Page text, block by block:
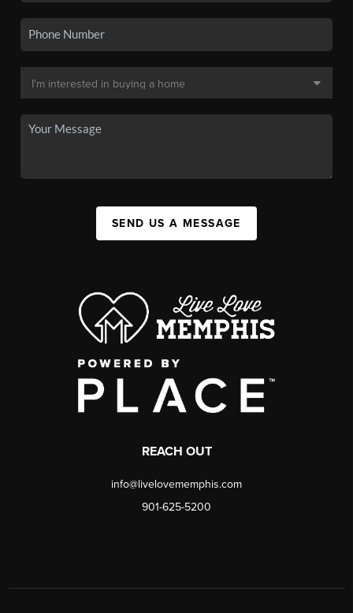
SEND US A MESSAGE
REACH OUT
info@livelovememphis.com
901-625-5200